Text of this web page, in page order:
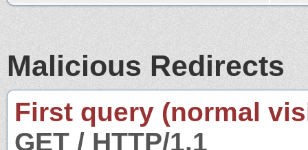
Malicious Redirects
First query (normal
GET / HTTP/1.1